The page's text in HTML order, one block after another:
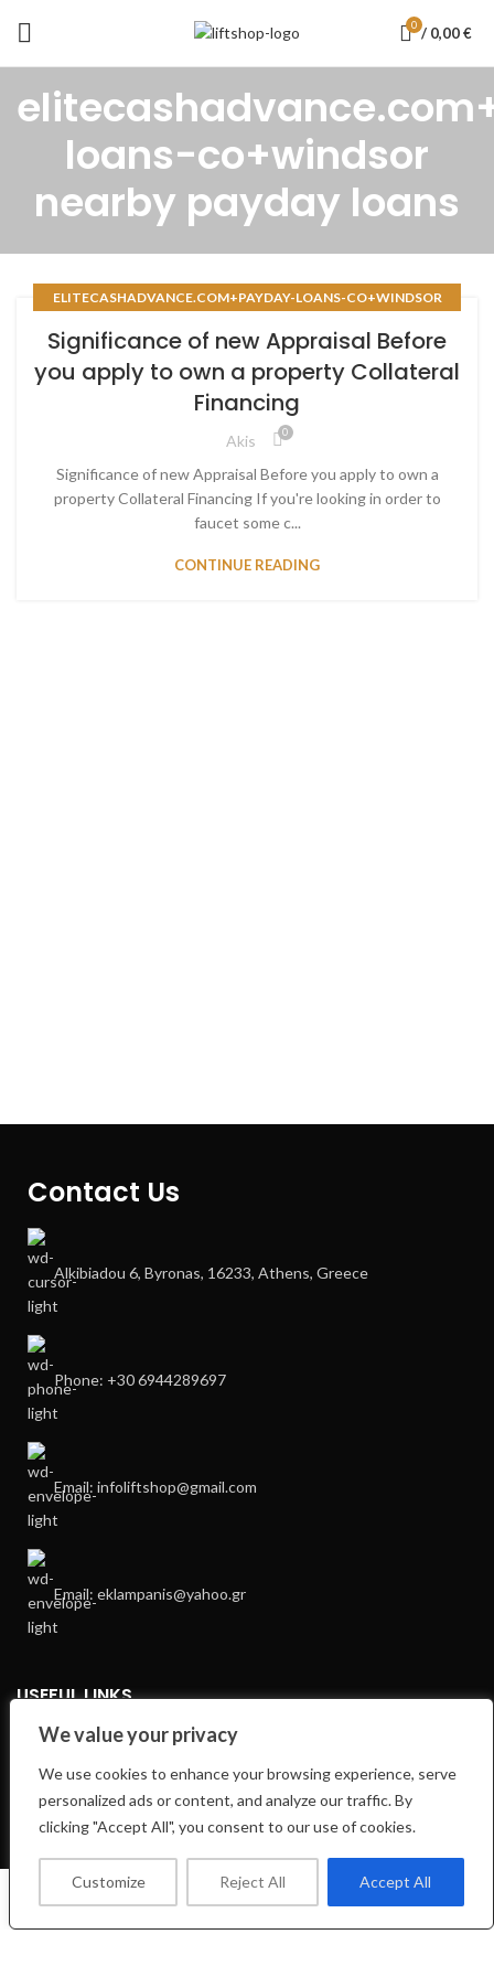
We value your privacy
We use cookies to enhance your browsing experience, serve
personalized ads or content, and analyze our traffic. By
clicking "Accept All", you consent to our use of cookies.
Customize Reject All Accept All
0 / 0,00€
loans-co+windsor
nearby payday loans
ELITECASHADVANCE.COM+PAYDAY-LOANS-CO+WINDSOR
Significance of new Appraisal Before
you apply to own a property Collateral
Financing
Akis 0
Significance of new Appraisal Before you apply to own a
property Collateral Financing If you're looking in order to
faucet some c...
CONTINUE READING
Contact Us
Alkibiadou 6, Byronas, 16233, Athens, Greece
Phone: +30 6944289697
Email: infoliftshop@gmail.com
Email: eklampanis@yahoo.gr
USEFUL LINKS
Privacy Policy
Returns
Terms & Conditions
FOOTER MENU